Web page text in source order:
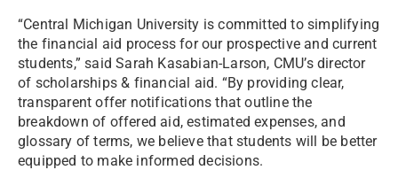
“Central Michigan University is committed to simplifying
the financial aid process for our prospective and current
students,” said Sarah Kasabian-Larson, CMU’s director
of scholarships & financial aid. “By providing clear,
transparent offer notifications that outline the
breakdown of offered aid, estimated expenses, and
glossary of terms, we believe that students will be better
equipped to make informed decisions.